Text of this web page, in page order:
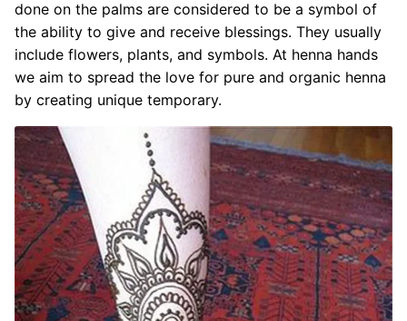
done on the palms are considered to be a symbol of
the ability to give and receive blessings. They usually
include flowers, plants, and symbols. At henna hands
we aim to spread the love for pure and organic henna
by creating unique temporary.